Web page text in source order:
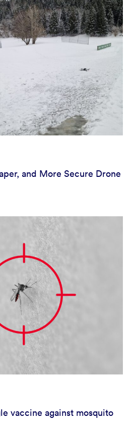
and More Secure Drone
vaccine against mosquito